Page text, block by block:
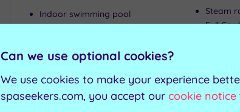
Indoor swimming pool
Steam
Full
Can't decide? Buy a voucher instead
Can we use optional cookies?
We use cookies to make your experience
spaseekers.com, you accept our cookie notice